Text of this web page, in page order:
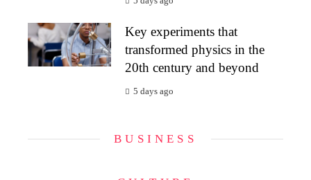
Key experiments that
transformed physics in the
20th century and beyond
5 days ago
BUSINESS